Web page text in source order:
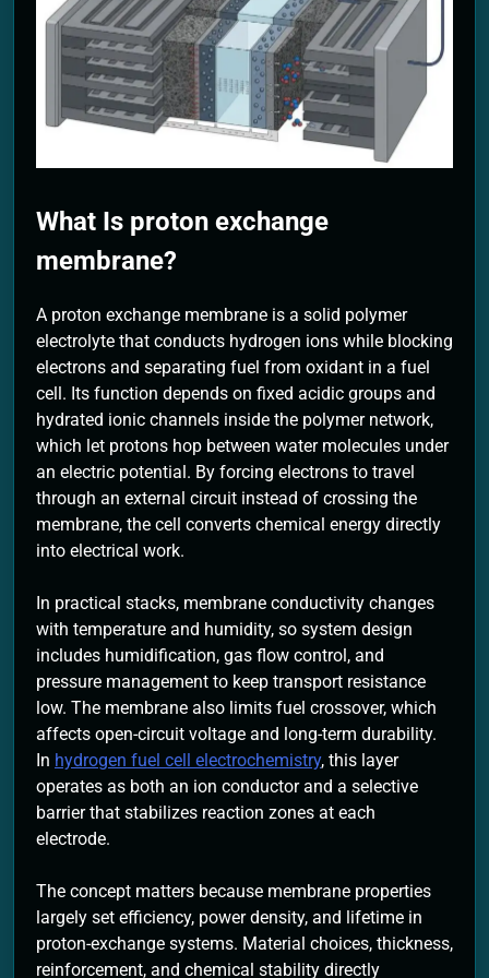
2 Months Ago
What Is proton exchange
membrane?
A proton exchange membrane is a solid polymer
electrolyte that conducts hydrogen ions while blocking
electrons and separating fuel from oxidant in a fuel
cell. Its function depends on fixed acidic groups and
hydrated ionic channels inside the polymer network,
which let protons hop between water molecules under
an electric potential. By forcing electrons to travel
through an external circuit instead of crossing the
membrane, the cell converts chemical energy directly
into electrical work.
In practical stacks, membrane conductivity changes
with temperature and humidity, so system design
includes humidification, gas flow control, and
pressure management to keep transport resistance
low. The membrane also limits fuel crossover, which
affects open-circuit voltage and long-term durability.
In hydrogen fuel cell electrochemistry, this layer
operates as both an ion conductor and a selective
barrier that stabilizes reaction zones at each
electrode.
The concept matters because membrane properties
largely set efficiency, power density, and lifetime in
proton-exchange systems. Material choices, thickness,
reinforcement, and chemical stability directly